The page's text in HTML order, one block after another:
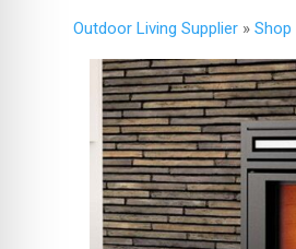
Outdoor Living Supplier »Shop